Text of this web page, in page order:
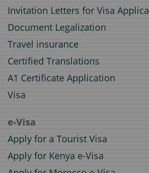
Invitation Letters for Visa
Document Legalization
Travel insurance
Certified Translations
A1 Certificate Application
Visa
e-Visa
Apply for a Tourist Visa
Apply for Kenya e-Visa